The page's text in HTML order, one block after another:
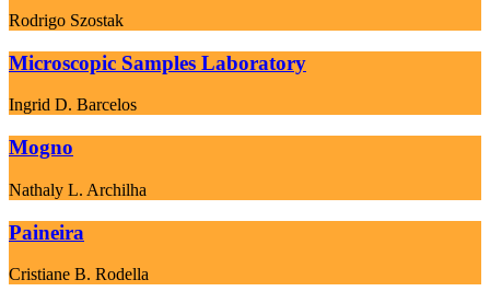
Rodrigo Szostak
Microscopic Samples Laboratory
Ingrid D. Barcelos
Mogno
Nathaly L. Archilha
Paineira
Cristiane B. Rodella